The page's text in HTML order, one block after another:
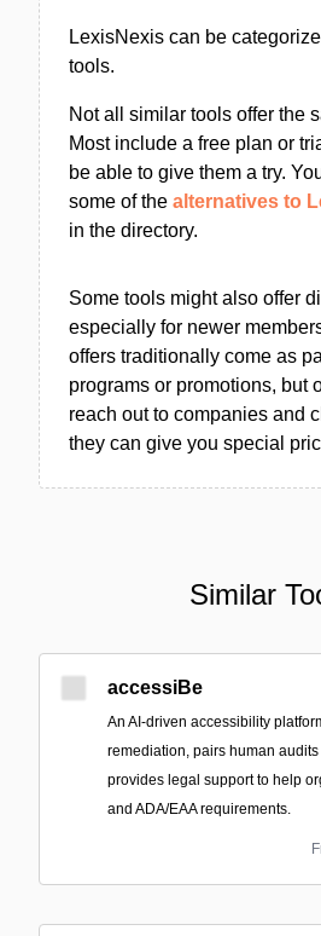
LexisNexis can be
tools.
Not all similar tools offer the
Most include a free plan or
be able to give them a try.
some of the alternatives to
in the directory.
Some tools might also offer
especially for newer
offers traditionally come as
programs or promotions, but
reach out to companies and
they can give you special
Similar
accessiBe
An AI-driven accessibility
remediation, pairs human
provides legal support to help
and ADA/EAA requirements.